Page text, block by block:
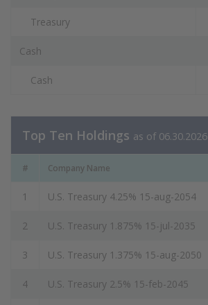
Treasury
Cash
Cash
Top Ten Holdings as of 06.30.2026
# Company Name
1 U.S. Treasury 4.25% 15-aug-2054
2 U.S. Treasury 1.875% 15-jul-2035
3 U.S. Treasury 1.375% 15-aug-2050
4 U.S. Treasury 2.5% 15-feb-2045